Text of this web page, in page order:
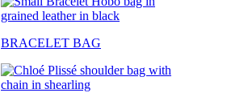
BRACELET BAG